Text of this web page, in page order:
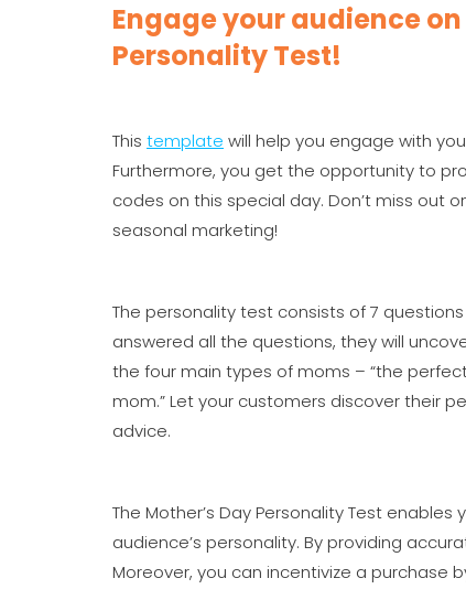
Engage your audience
Personality Test!
This template will help you engage with
Furthermore, you get the opportunity to
codes on this special day. Don’t miss out
seasonal marketing!
The personality test consists of 7
answered all the questions, they will
the four main types of moms – “the
mom.” Let your customers discover their
advice.
The Mother’s Day Personality Test
audience’s personality. By providing
Moreover, you can incentivize a purchase